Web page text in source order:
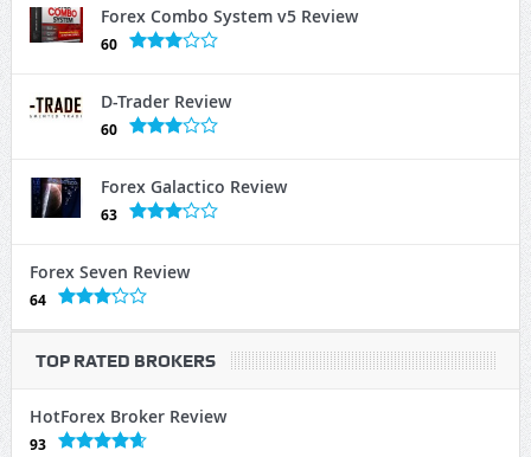
Forex Combo System v5 Review
60
D-Trader Review
60
Forex Galactico Review
63
Forex Seven Review
64
TOP RATED BROKERS
HotForex Broker Review
93